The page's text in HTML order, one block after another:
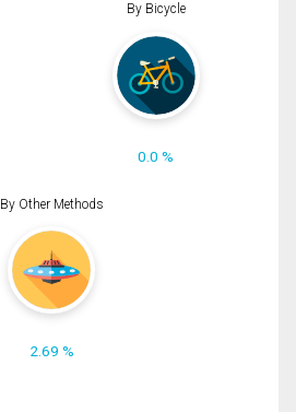
By Bicycle
0.0 %
By Other Methods
2.69 %